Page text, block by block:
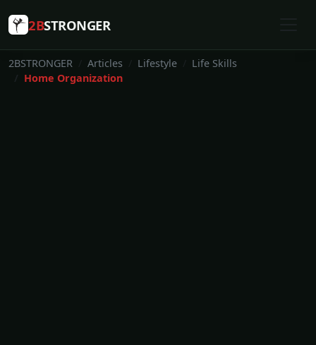
2BSTRONGER
2BSTRONGER Articles Lifestyle
Life Skills
Home Organization